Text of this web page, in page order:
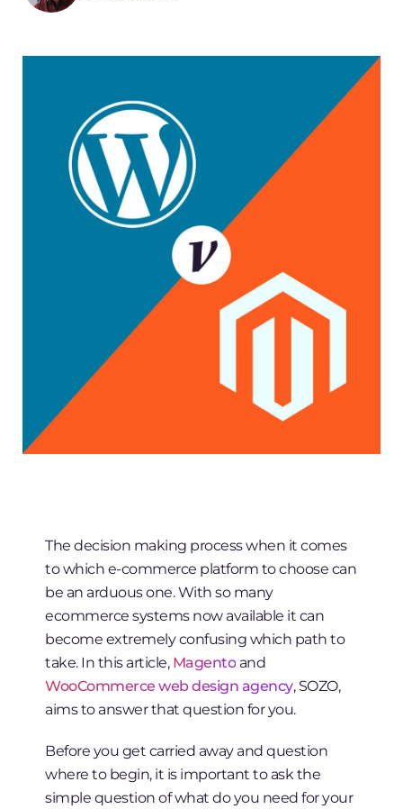
The decision making process when it comes
to which e-commerce platform to choose can
be an arduous one. With so many
ecommerce systems now available it can
become extremely confusing which path to
take. In this article, Magento and
WooCommerce web design agency, SOZO,
aims to answer that question for you.
Before you get carried away and question
where to begin, it is important to ask the
simple question of what do you need for your